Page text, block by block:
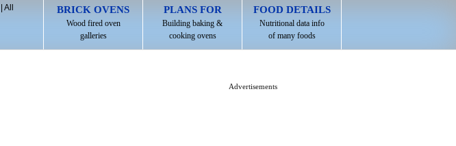
BRICK OVENS
Wood fired oven
galleries
PLANS FOR
Building baking &
cooking ovens
FOOD DETAILS
Nutritional data info
of many foods
All
Advertisements